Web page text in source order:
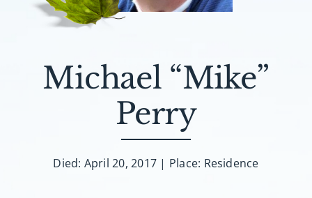
About AMG
Facilities
FAQ
Contact
Michael “Mike”
Perry
Died: April 20, 2017 | Place: Residence